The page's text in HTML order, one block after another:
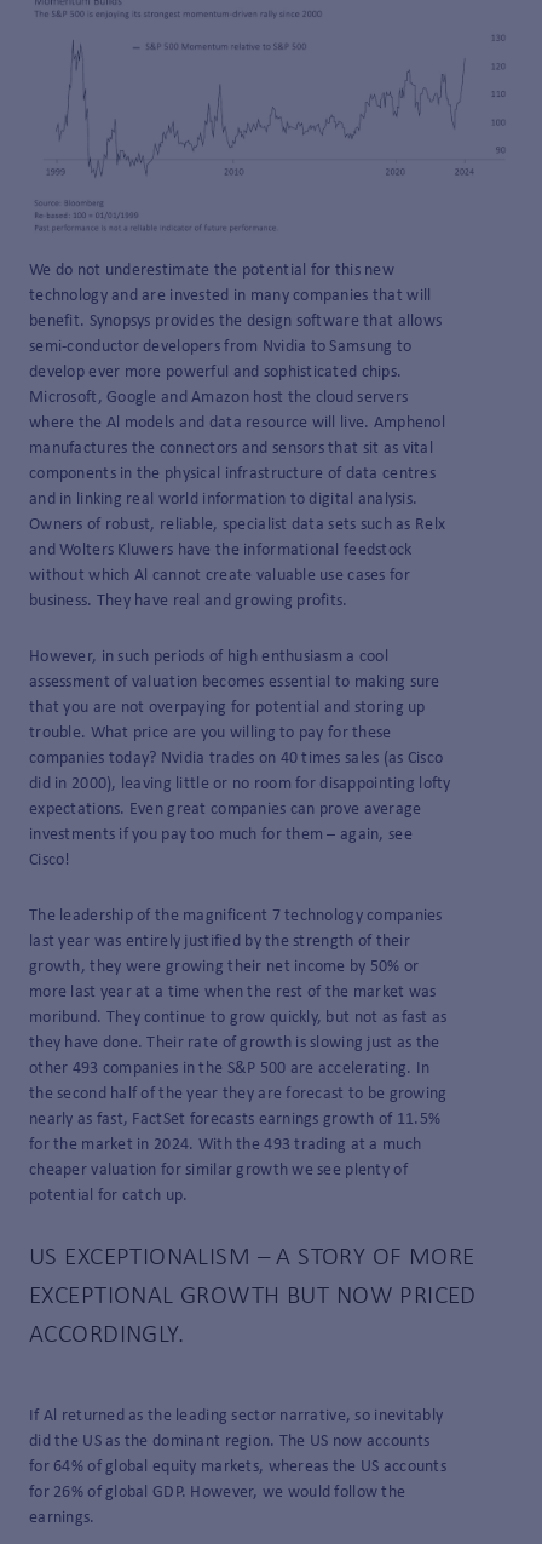
We do not underestimate the potential for this new
technology and are invested in many companies that will
benefit. Synopsys provides the design software that allows
semi-conductor developers from Nvidia to Samsung to
develop ever more powerful and sophisticated chips.
Microsoft, Google and Amazon host the cloud servers
where the Al models and data resource will live. Amphenol
manufactures the connectors and sensors that sit as vital
components in the physical infrastructure of data centres
and in linking real world information to digital analysis.
Owners of robust, reliable, specialist data sets such as Relx
and Wolters Kluwers have the informational feedstock
without which Al cannot create valuable use cases for
business. They have real and growing profits.
However, in such periods of high enthusiasm a cool
assessment of valuation becomes essential to making sure
that you are not overpaying for potential and storing up
trouble. What price are you willing to pay for these
companies today? Nvidia trades on 40 times sales (as Cisco
did in 2000), leaving little or no room for disappointing lofty
expectations. Even great companies can prove average
investments if you pay too much for them – again, see
Cisco!
The leadership of the magnificent 7 technology companies
last year was entirely justified by the strength of their
growth, they were growing their net income by 50% or
more last year at a time when the rest of the market was
moribund. They continue to grow quickly, but not as fast as
they have done. Their rate of growth is slowing just as the
other 493 companies in the S&P 500 are accelerating. In
the second half of the year they are forecast to be growing
nearly as fast, FactSet forecasts earnings growth of 11.5%
for the market in 2024. With the 493 trading at a much
cheaper valuation for similar growth we see plenty of
potential for catch up.
US EXCEPTIONALISM – A STORY OF MORE
EXCEPTIONAL GROWTH BUT NOW PRICED
ACCORDINGLY.
If Al returned as the leading sector narrative, so inevitably
did the US as the dominant region. The US now accounts
for 64% of global equity markets, whereas the US accounts
for 26% of global GDP. However, we would follow the
earnings.